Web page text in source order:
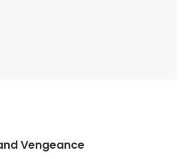
Vengeance